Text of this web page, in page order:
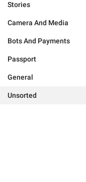
Stories
Camera And Media
Bots And Payments
Passport
General
Unsorted